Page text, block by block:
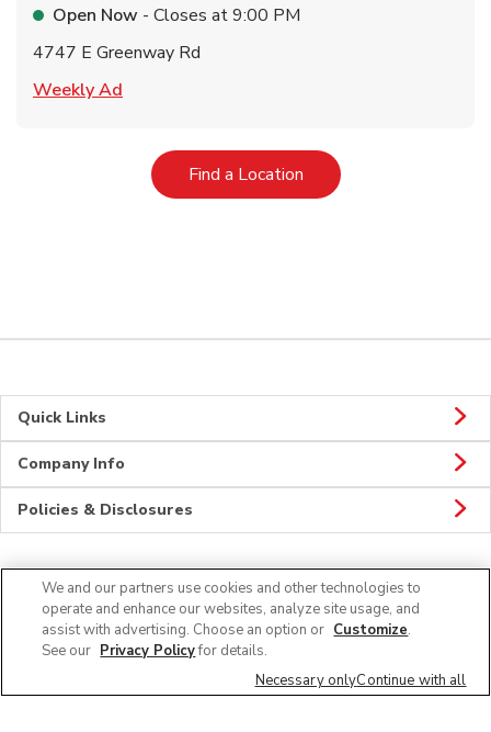
Open Now - Closes at9:00 PM
4747 E Greenway Rd
Weekly Ad
Find a LocationLink Opens in New Tab
Quick Links
Company Info
Policies & Disclosures
Connect
We and our partners use cookies and other technologies to
operate and enhance our websites, analyze site usage, and
assist with advertising. Choose an option or Customize.
See our Privacy Policyfor details.
Necessary onlyContinue with all